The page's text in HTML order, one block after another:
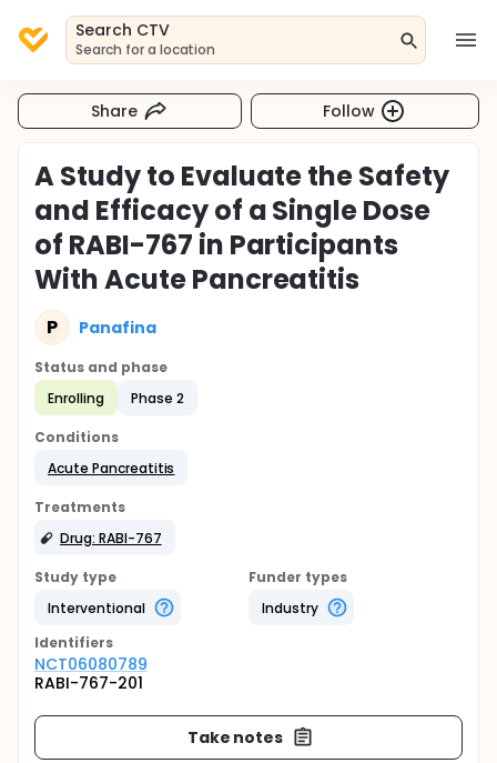
Search CTV
Search for a location
Share Follow
A Study to Evaluate the Safety
and Efficacy of a Single Dose
of RABI-767 in Participants
With Acute Pancreatitis
P Panafina
Status and phase
Enrolling
Phase 2
Conditions
Acute Pancreatitis
Treatments
Drug: RABI-767
Study type
Interventional
Funder types
Industry
Identifiers
NCT06080789
RABI-767-201
Take notes